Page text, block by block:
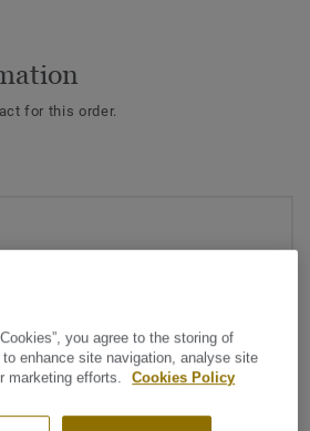
for this order.
you agree to the storing of
enhance site navigation, analyse site
marketing efforts.
Cookies Policy